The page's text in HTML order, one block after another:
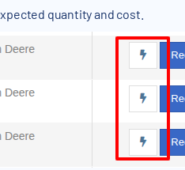
quantity and cost.